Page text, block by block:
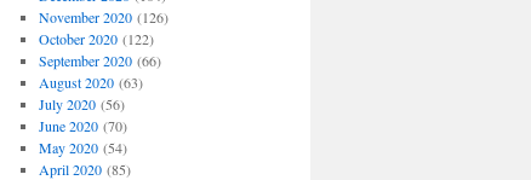
November 2020(126)
October 2020(122)
September 2020(66)
August 2020(63)
July 2020(56)
June 2020(70)
May 2020(54)
April 2020(85)